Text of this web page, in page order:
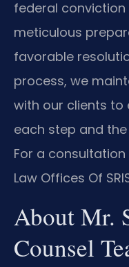
federal conviction
meticulous
favorable
process, we
with our clients to
each step and
For a
Law Offices Of
About Mr.
Counsel